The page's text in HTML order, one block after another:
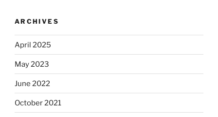
ARCHIVES
April 2025
May 2023
June 2022
October 2021